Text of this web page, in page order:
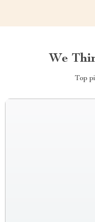
We
Top